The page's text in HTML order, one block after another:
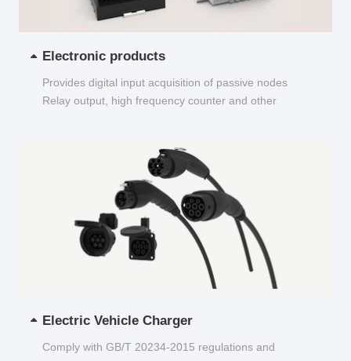
Electronic products
Provides digital input acquisition of passive nodes
Relay output, high frequency counter and other
Electric Vehicle Charger
Comply with GB/T 20234-2015 regulations and